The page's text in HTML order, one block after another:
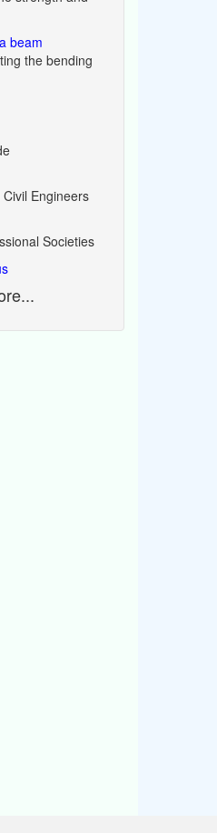
beam
the bending
Engineers
Societies